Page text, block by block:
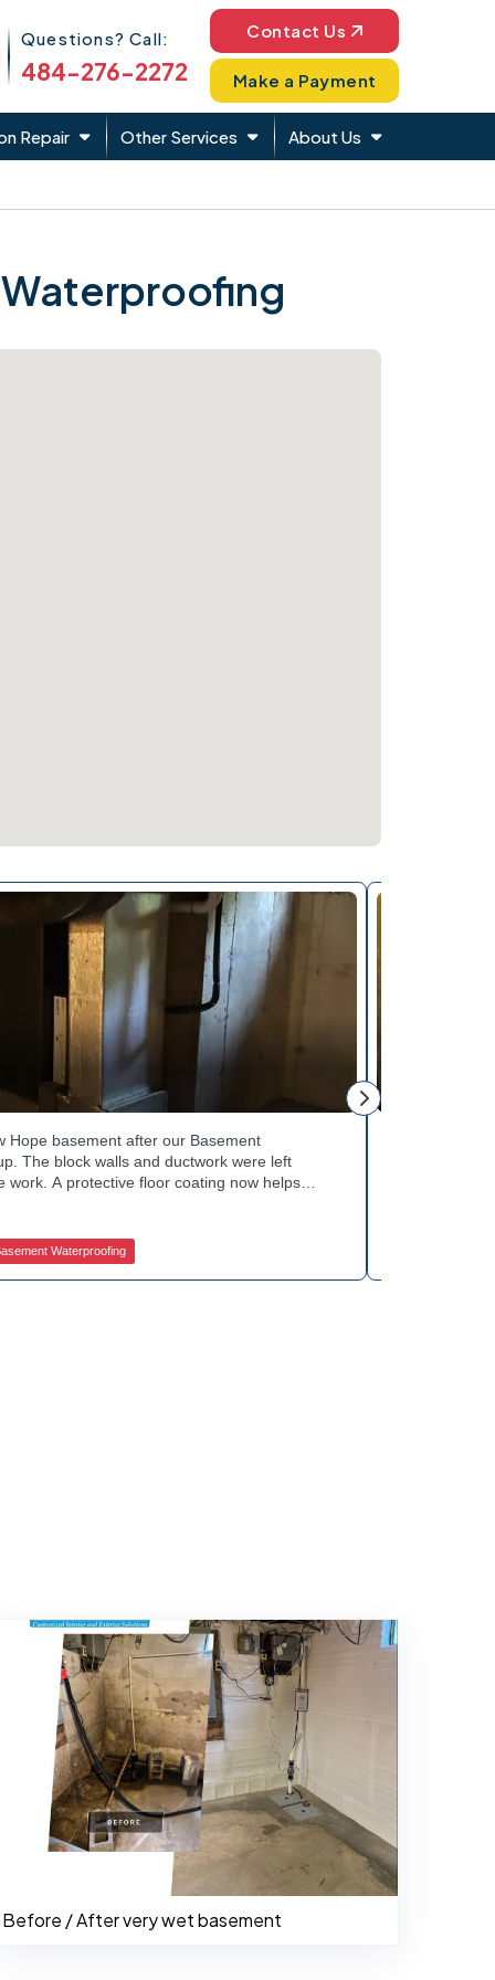
Phone Icon
Questions? Call:
484-276-2272
Contact Us
Make a Payment
Repair Other Services About Us
Hope basement after our Basement
The block walls and ductwork were left
work. A protective floor coating now helps
how to get started.
Waterproofing
Before / After very wet basement